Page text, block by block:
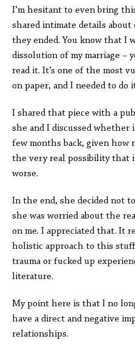
I’m hesitant to even bring
shared intimate details about
they ended. You know that I
dissolution of my marriage –
read it. It’s one of the most
on paper, and I needed to do
I shared that piece with a
she and I discussed whether
few months back, given
the very real possibility that
worse.
In the end, she decided not
she was worried about the
on me. I appreciated that. It
holistic approach to this
trauma or fucked up
literature.
My point here is that I no
have a direct and negative
relationships.